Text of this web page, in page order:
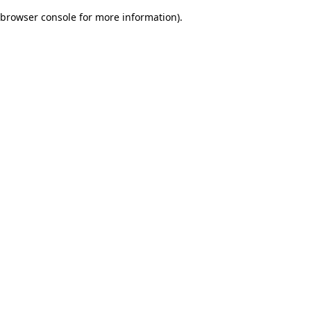
browser console for more information).